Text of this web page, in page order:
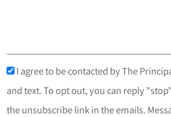
I agree to be contacted by The
and text. To opt out, you can reply
the unsubscribe link in the emails.